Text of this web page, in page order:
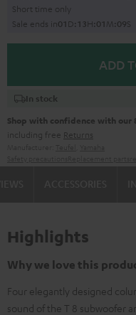
Short time only
Sale ends in01D:1 3H:01M:08S
ADD
In stock
Shop with confidence with
including free Returns
Highlights
Why we love this
Four elegantly designed
sound of the T 8 subwoofer